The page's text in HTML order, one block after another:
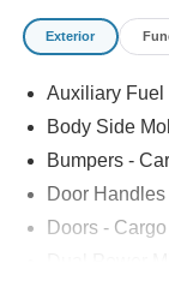
Exterior
Auxiliary Fuel
Body Side
Bumpers -
Door
Doors -